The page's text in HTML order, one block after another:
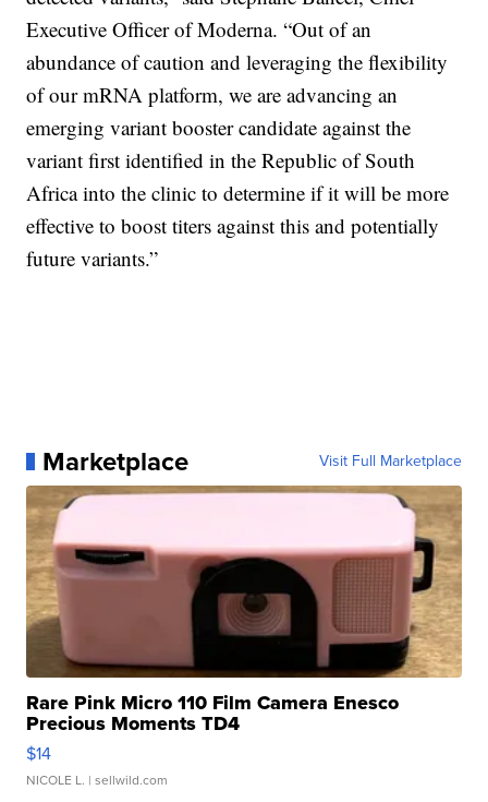
Executive Officer of Moderna. “Out of an
abundance of caution and leveraging the flexibility
of our mRNA platform, we are advancing an
emerging variant booster candidate against the
variant first identified in the Republic of South
Africa into the clinic to determine if it will be more
effective to boost titers against this and potentially
future variants.”
Marketplace Visit Full Marketplace
Rare Pink Micro 110 Film Camera Enesco
Precious Moments TD4
$14
NICOLE L. | sellwild.com